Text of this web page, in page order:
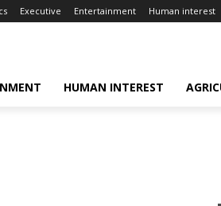
Executive Entertainment Human interest
HUMAN INTEREST